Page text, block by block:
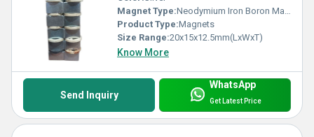
Magnet Type:Neodymium Iron Boron Magnet
Product Type:Magnets
Size Range:20x15x12.5mm(LxWxT)
Know More
Send Inquiry
WhatsApp
Get Latest Price